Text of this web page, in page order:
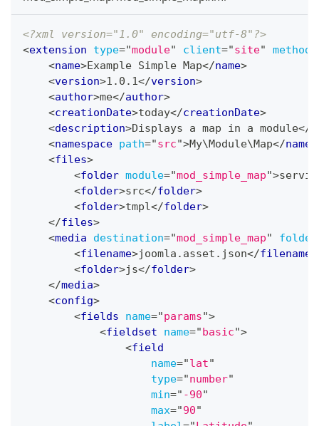
<?xml version="1.0" encoding="utf-8"?>
<extension type="module" client="site" method
<name>Example Simple Map</name>
<version>1.0.1</version>
<author>me</author>
<creationDate>today</creationDate>
<description>Displays a map in a module</
<namespace path="src">My\Module\Map</
<files>
<folder module="mod_simple_map">
<folder>src</folder>
<folder>tmpl</folder>
</files>
<media destination="mod_simple_map" folder
<filename>joomla.asset.json</filename
<folder>js</folder>
</media>
<config>
<fields name="params">
<fieldset name="basic">
<field
name="lat"
type="number"
min=" -90"
max="90"